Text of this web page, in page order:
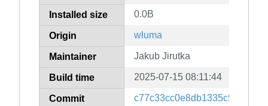
Installed size 0.0B
Origin wluma
Maintainer Jakub Jirutka
Build time 2025-07-15 08:11:44
Commit